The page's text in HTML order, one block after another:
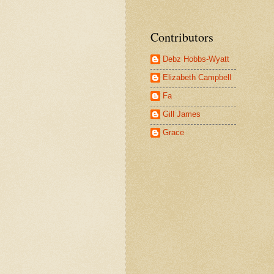
Contributors
Debz Hobbs-Wyatt
Elizabeth Campbell
Fa
Gill James
Grace